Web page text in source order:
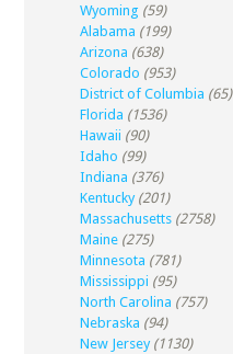
Wyoming (59)
Alabama (199)
Arizona (638)
Colorado (953)
District of Columbia (65)
Florida (1536)
Hawaii (90)
Idaho (99)
Indiana (376)
Kentucky (201)
Massachusetts (2758)
Maine (275)
Minnesota (781)
Mississippi (95)
North Carolina (757)
Nebraska (94)
New Jersey (1130)